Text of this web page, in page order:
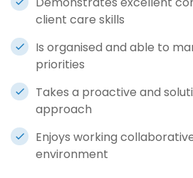
client care skills
Is organised and able to
priorities
Takes a proactive and
approach
Enjoys working
environment